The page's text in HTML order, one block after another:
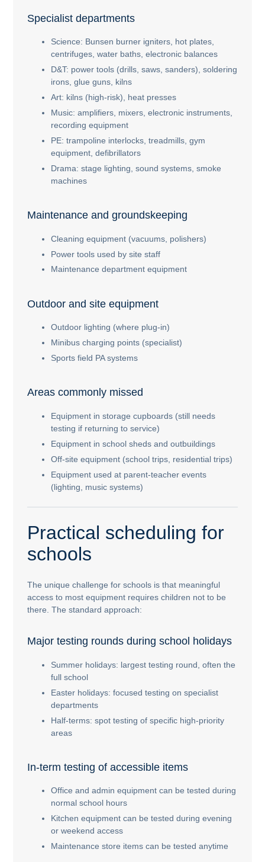
Specialist departments
Science: Bunsen burner igniters, hot plates,
centrifuges, water baths, electronic balances
D&T: power tools (drills, saws, sanders), soldering
irons, glue guns, kilns
Art: kilns (high-risk), heat presses
Music: amplifiers, mixers, electronic instruments,
recording equipment
PE: trampoline interlocks, treadmills, gym
equipment, defibrillators
Drama: stage lighting, sound systems, smoke
machines
Maintenance and groundskeeping
Cleaning equipment (vacuums, polishers)
Power tools used by site staff
Maintenance department equipment
Outdoor and site equipment
Outdoor lighting (where plug-in)
Minibus charging points (specialist)
Sports field PA systems
Areas commonly missed
Equipment in storage cupboards (still needs
testing if returning to service)
Equipment in school sheds and outbuildings
Off-site equipment (school trips, residential trips)
Equipment used at parent-teacher events
(lighting, music systems)
Practical scheduling for
schools
The unique challenge for schools is that meaningful
access to most equipment requires children not to be
there. The standard approach:
Major testing rounds during school holidays
Summer holidays: largest testing round, often the
full school
Easter holidays: focused testing on specialist
departments
Half-terms: spot testing of specific high-priority
areas
In-term testing of accessible items
Office and admin equipment can be tested during
normal school hours
Kitchen equipment can be tested during evening
or weekend access
Maintenance store items can be tested anytime